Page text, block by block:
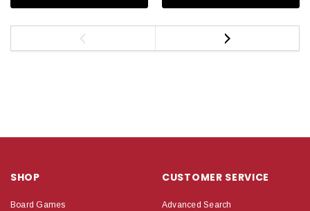
SHOP
Board Games
CUSTOMER SERVICE
Advanced Search